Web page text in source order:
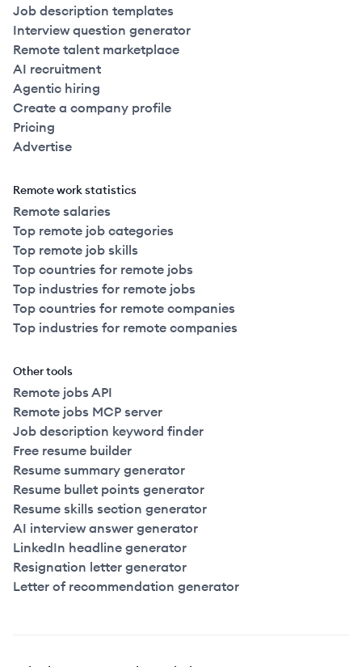
Job description templates
Interview question generator
Remote talent marketplace
AI recruitment
Agentic hiring
Create a company profile
Pricing
Advertise
Remote work statistics
Remote salaries
Top remote job categories
Top remote job skills
Top countries for remote jobs
Top industries for remote jobs
Top countries for remote companies
Top industries for remote companies
Other tools
Remote jobs API
Remote jobs MCP server
Job description keyword finder
Free resume builder
Resume summary generator
Resume bullet points generator
Resume skills section generator
AI interview answer generator
LinkedIn headline generator
Resignation letter generator
Letter of recommendation generator